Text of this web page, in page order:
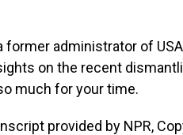
former administrator of
on the recent
much for your time.
provided by NPR,